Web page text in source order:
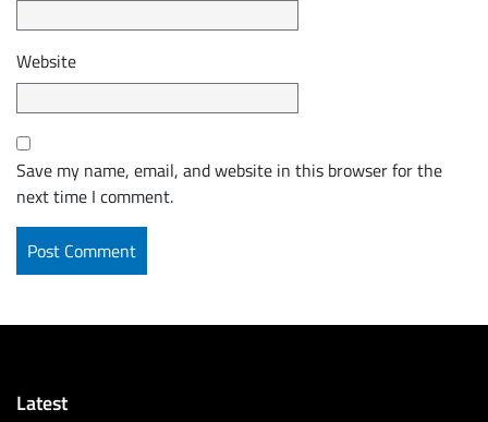
Website
Save my name, email, and website in this browser for the
next time I comment.
Latest